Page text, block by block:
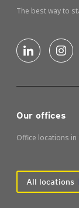
Our offices
Office locations
All locations
The best way to